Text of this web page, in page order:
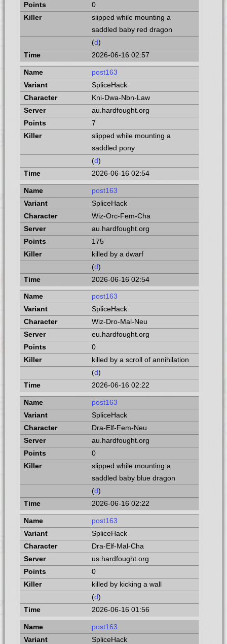
0
slipped while mounting a
saddled baby red dragon
(d)
2026-06-16 02:57
post163
SpliceHack
Kni-Dwa-Nbn-Law
au.hardfought.org
7
slipped while mounting a
saddled pony
(d)
2026-06-16 02:54
post163
SpliceHack
Wiz-Orc-Fem-Cha
au.hardfought.org
175
killed by a dwarf
(d)
2026-06-16 02:54
post163
SpliceHack
Wiz-Dro-Mal-Neu
eu.hardfought.org
0
killed by a scroll of annihilation
(d)
2026-06-16 02:22
post163
SpliceHack
Dra-Elf-Fem-Neu
au.hardfought.org
0
slipped while mounting a
saddled baby blue dragon
(d)
2026-06-16 02:22
post163
SpliceHack
Dra-Elf-Mal-Cha
us.hardfought.org
0
killed by kicking a wall
(d)
2026-06-16 01:56
post163
SpliceHack